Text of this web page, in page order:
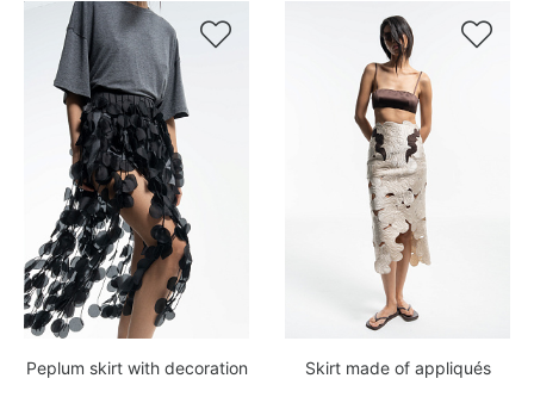

Peplum skirt with decoration

Skirt made of appliqués